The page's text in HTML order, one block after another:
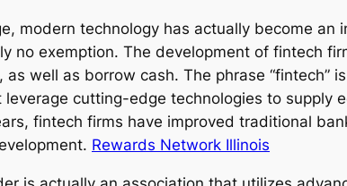
modern technology has actually become
no exemption. The development of fintech
well as borrow cash. The phrase “fintech”
leverage cutting-edge technologies to supply
fintech firms have improved traditional
Rewards Network Illinois